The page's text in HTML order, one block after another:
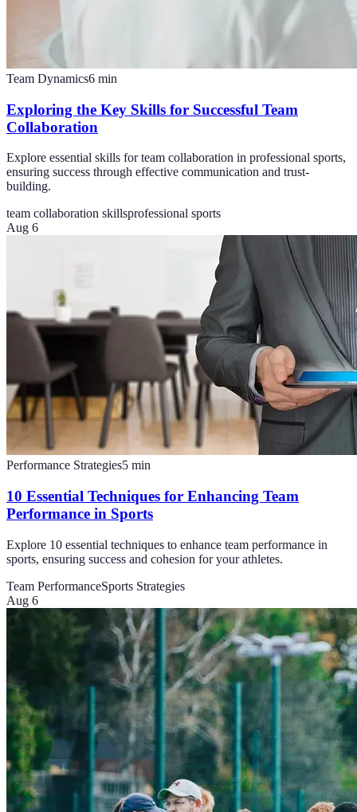
Team Dynamics6 min
Exploring the Key Skills for Successful Team
Collaboration
Explore essential skills for team collaboration in professional sports,
ensuring success through effective communication and trust-
building.
team collaboration skillsprofessional sports
Aug 6
Performance Strategies5 min
10 Essential Techniques for Enhancing Team
Performance in Sports
Explore 10 essential techniques to enhance team performance in
sports, ensuring success and cohesion for your athletes.
Team PerformanceSports Strategies
Aug 6